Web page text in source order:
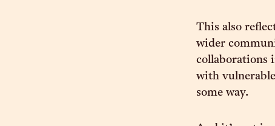
This also
wider
collaborations
with
some way.